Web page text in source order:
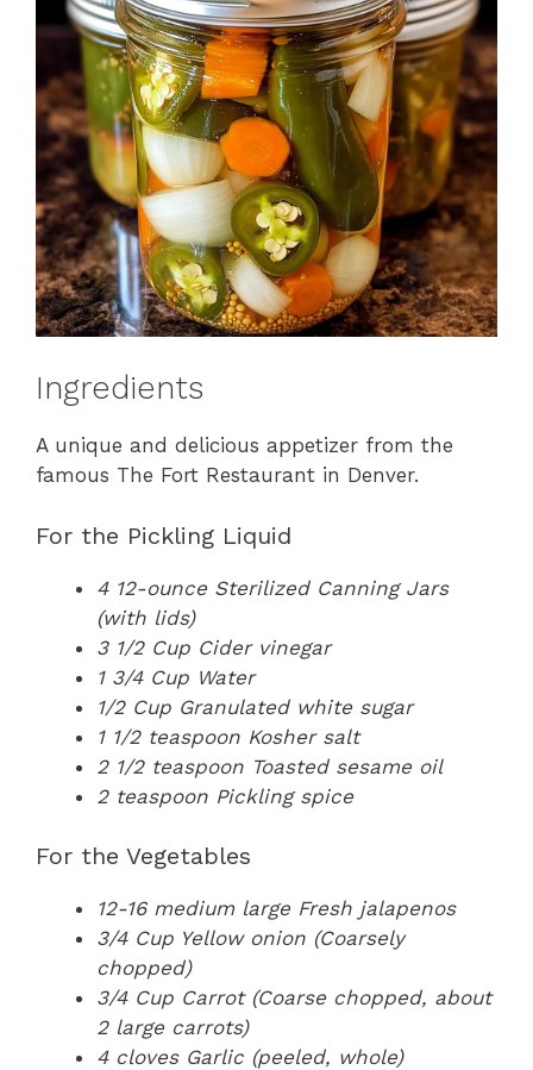
Ingredients
A unique and delicious appetizer from the
famous The Fort Restaurant in Denver.
For the Pickling Liquid
4 12-ounce Sterilized Canning Jars
(with lids)
3 1/2 Cup Cider vinegar
1 3/4 Cup Water
1/2 Cup Granulated white sugar
1 1/2 teaspoon Kosher salt
2 1/2 teaspoon Toasted sesame oil
2 teaspoon Pickling spice
For the Vegetables
12-16 medium large Fresh jalapenos
3/4 Cup Yellow onion (Coarsely
chopped)
3/4 Cup Carrot (Coarse chopped, about
2 large carrots)
4 cloves Garlic (peeled, whole)